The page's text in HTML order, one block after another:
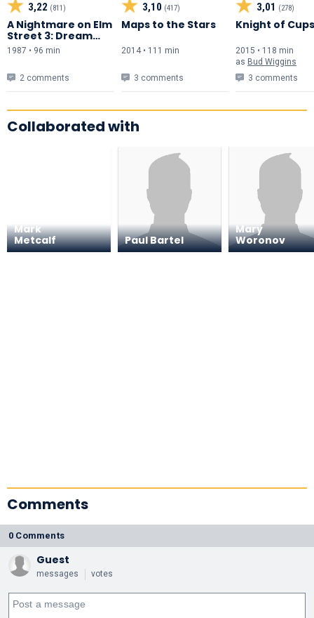
3,22 (811)
A Nightmare on Elm
Street 3: Dream
Warriors
1987 • 96 min
2 comments
3,10 (417)
Maps to the Stars
2014 • 111 min
3 comments
3,01 (278)
Knight of Cups
2015 • 118 min
as Bud Wiggins
3 comments
Collaborated with
Mark
Metcalf
Paul Bartel
Mary
Woronov
Comments
0 Comments
Guest
messages votes